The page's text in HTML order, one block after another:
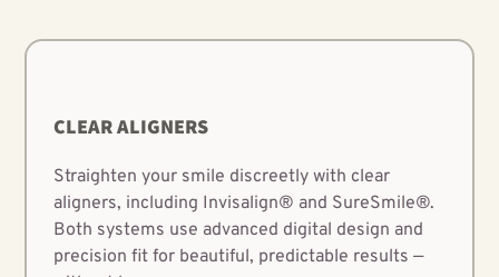
CLEAR ALIGNERS
Straighten your smile discreetly with clear
aligners, including Invisalign® and SureSmile®.
Both systems use advanced digital design and
precision fit for beautiful, predictable results —